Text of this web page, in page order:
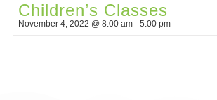
Children’s Classes
November 4, 2022 @ 8:00 am - 5:00 pm